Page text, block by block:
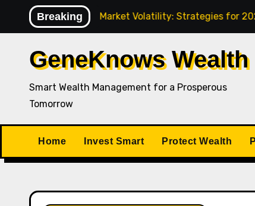
Breaking
Navigating Market Volatility: Strategies for 2025
GeneKnows Wealth
Smart Wealth Management for a Prosperous
Tomorrow
Home Invest Smart Protect Wealth